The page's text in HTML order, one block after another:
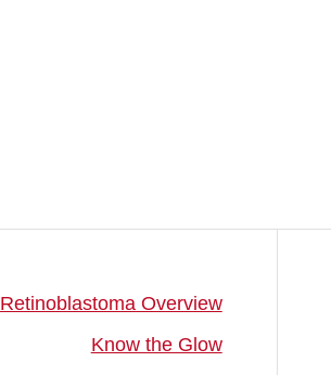
Retinoblastoma Overview
Know the Glow